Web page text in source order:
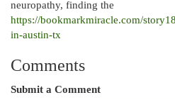
neuropathy, finding the
https://bookmarkmiracle.com/
in-austin-tx
Comments
Submit a Comment